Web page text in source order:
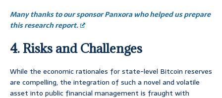
Many thanks to our sponsor Panxora who helped us prepare
this research report.
4. Risks and Challenges
While the economic rationales for state-level Bitcoin reserves
are compelling, the integration of such a novel and volatile
asset into public financial management is fraught with